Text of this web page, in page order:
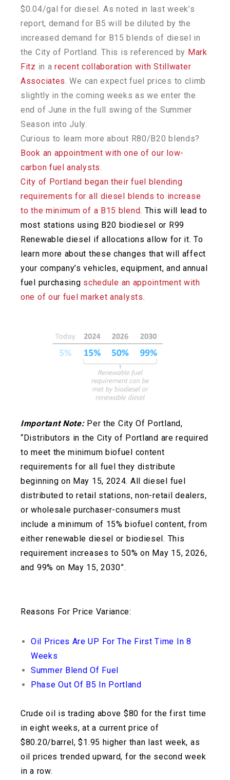
$0.04/gal for diesel. As noted in last week’s
report, demand for B5 will be diluted by the
increased demand for B15 blends of diesel in
the City of Portland. This is referenced by Mark
Fitz in arecent collaboration with Stillwater
Associates . We can expect fuel prices to climb
slightly in the coming weeks as we enter the
end of June in the full swing of the Summer
Season into July.
Curious to learn more about R80/B20 blends?
Book an appointment with one of our low-
carbon fuel analysts.
City of Portland began their fuel blending
requirements for all diesel blends to increase
to the minimum of a B15 blend. This will lead to
most stations using B20 biodiesel or R99
Renewable diesel if allocations allow for it. To
learn more about these changes that will affect
your company’s vehicles, equipment, and annual
fuel purchasing schedule an appointment with
one of our fuel market analysts.
Important Note:Per the City Of Portland,
“Distributors in the City of Portland are required
to meet the minimum biofuel content
requirements for all fuel they distribute
beginning on May 15, 2024. All diesel fuel
distributed to retail stations, non-retail dealers,
or wholesalepurchaser-consumers must
include a minimum of 15% biofuel content, from
either renewable diesel or biodiesel. This
requirement increases to 50% on May 15, 2026,
and 99% on May 15, 2030”.
Reasons For Price Variance:
Oil Prices Are UP For The First Time In 8
Weeks
Summer Blend Of Fuel
Phase Out Of B5 In Portland
Crude oil is trading above $80 for the first time
in eight weeks, at a current price of
$80.20/barrel, $1.95 higher than last week, as
oil prices trended upward, for the second week
in a row.